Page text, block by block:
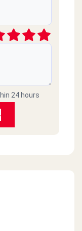
24 hours